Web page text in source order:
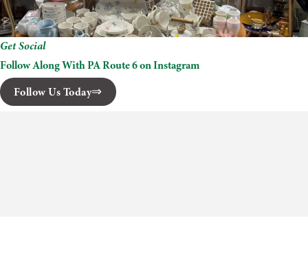
Get Social
Follow Along With PA Route 6 on Instagram
Follow Us Today